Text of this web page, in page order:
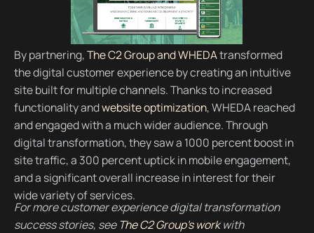
By partnering,The C2 Group and WHEDAtransformed
the digital customer experience by creating an intuitive
site built for multiple channels. Thanks to increased
functionality andwebsite optimization, WHEDA reached
and engaged with a much wider audience. Through
digital transformation, they saw a 1000 percent boost in
site traffic, a 300 percent uptick in mobile engagement,
and a significant overall increase in interest for their
wide variety of services.
For more customer experience digital transformation
success stories, seeThe C2 Group’s workwith